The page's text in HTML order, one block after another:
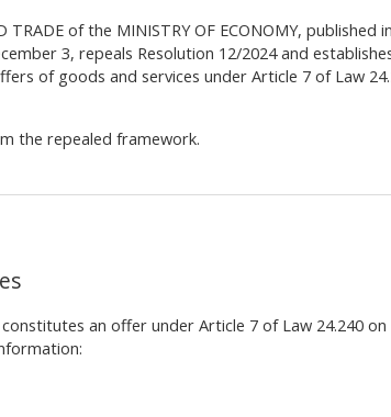
TRADE of the MINISTRY OF ECONOMY, published
3, repeals Resolution 12/2024 and
of goods and services under Article 7 of Law
the repealed framework.
an offer under Article 7 of Law 24.240 on